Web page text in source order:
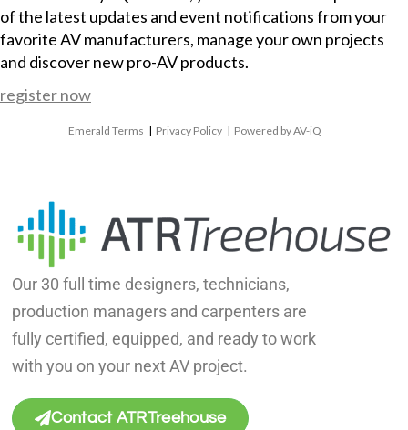
of the latest updates and event notifications from your
favorite AV manufacturers, manage your own projects
and discover new pro-AV products.
register now
Emerald Terms | Privacy Policy | Powered by AV-iQ
Our 30 full time designers, technicians,
production managers and carpenters are
fully certified, equipped, and ready to work
with you on your next AV project.
Contact ATRTreehouse